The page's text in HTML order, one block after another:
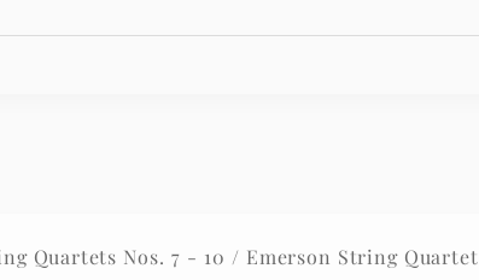
Quartets Nos. 7 - 10 / Emerson String Quartet